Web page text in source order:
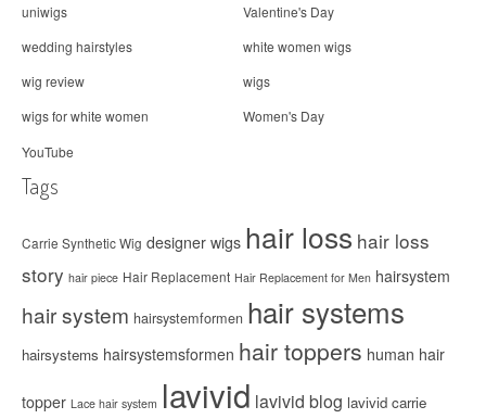
uniwigs
Valentine's Day
wedding hairstyles
white women wigs
wig review
wigs
wigs for white women
Women's Day
YouTube
Tags
Carrie Synthetic Wig designer wigs hair loss hair loss
story hair piece Hair Replacement Hair Replacement for Men hairsystem
hair system hairsystemformen hair systems
hairsystems hairsystemsformen hair toppers human hair
topper Lace hair system lavivid lavivid blog lavivid carrie